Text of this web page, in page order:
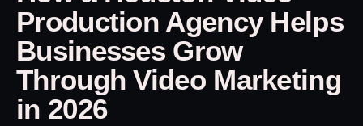
Production Agency Helps
Businesses Grow
Through Video Marketing
in 2026